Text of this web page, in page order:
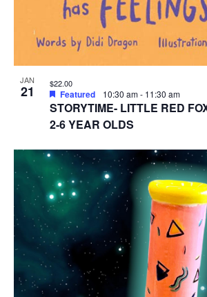
JAN
21
STORYTIME- LITTLE RED
2-6 YEAR OLDS
Featured 10:30 am- 11:30 am
$22.00